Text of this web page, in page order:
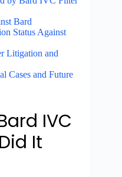
Bard
Status Against
Litigation and
Cases and Future
IVC
It